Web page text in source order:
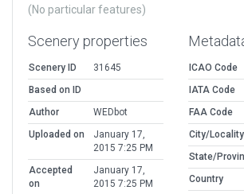
(No particular features)
Scenery properties
Scenery ID
31645
Based on ID
Author
WEDbot
Uploaded on
January 17,
2015 7:25 PM
Accepted
on
January 17,
2015 7:25 PM
ICAO Code
IATA Code
FAA Code
City/Locality
State/
Country